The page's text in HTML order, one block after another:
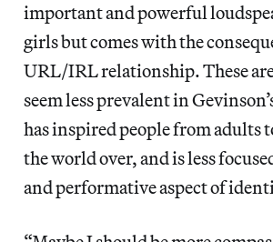
important and powerful
girls but comes with the
URL/IRL relationship. These
seem less prevalent in
has inspired people from adults
the world over, and is less
and performative aspect of